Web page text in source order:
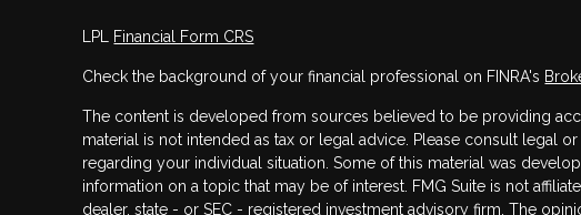
LPL Financial Form CRS
Check the background of your financial professional on FINRA's
The content is developed from sources believed to be providing
material is not intended as tax or legal advice. Please consult legal
regarding your individual situation. Some of this material was
information on a topic that may be of interest. FMG Suite is not
dealer, state - or SEC - registered investment advisory firm. The